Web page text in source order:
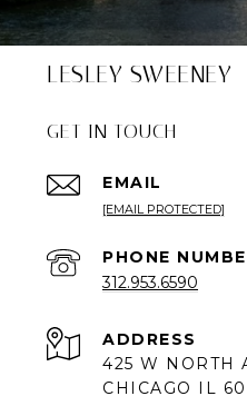
LESLEY SWEENEY
GET IN TOUCH
EMAIL
[EMAIL PROTECTED]
PHONE
312.953.6590
ADDRESS
425 W NORTH
CHICAGO IL